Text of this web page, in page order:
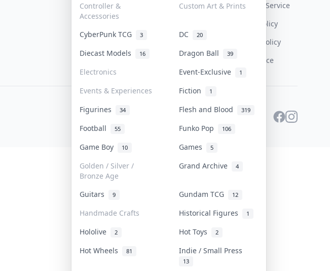
Controller &
Accessories
Custom Art & Prints
CyberPunk TCG 3 DC 20
Diecast Models 16 Dragon Ball 39
Electronics Event-Exclusive 1
Events & Experiences Fiction 1
Figurines 34 Flesh and Blood 319
Football 55 Funko Pop 106
Game Boy 10 Games 5
Golden / Silver /
Bronze Age
Grand Archive 4
Guitars 9 Gundam TCG 12
Handmade Crafts Historical Figures 1
Hololive 2 Hot Toys 2
Hot Wheels 81 Indie / Small Press
13
Our Policies
Get Paid
Terms Of Service
Privacy Policy
Content Policy
PDPA Notice